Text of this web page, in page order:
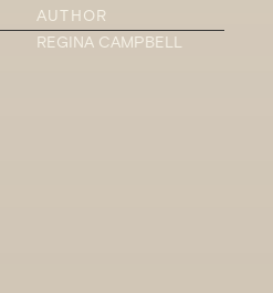
AUTHOR
REGINA CAMPBELL